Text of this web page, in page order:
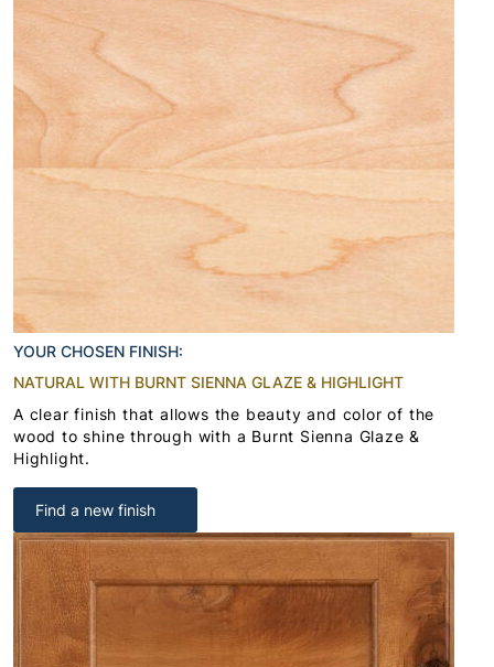
YOUR CHOSEN FINISH:
NATURAL WITH BURNT SIENNA GLAZE & HIGHLIGHT
A clear finish that allows the beauty and color of the
wood to shine through with a Burnt Sienna Glaze &
Highlight.
Find a new finish